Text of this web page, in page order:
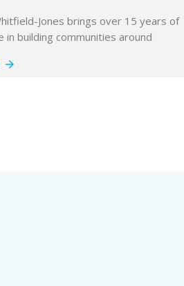
Jones brings over 15 years of
in building communities around